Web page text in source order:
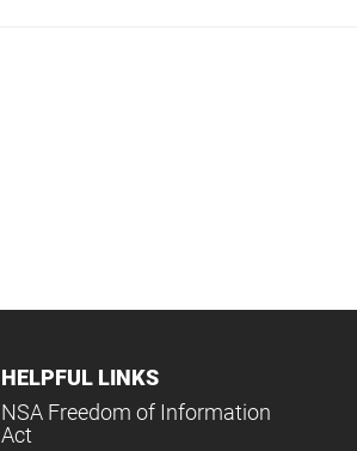
HELPFUL LINKS
NSA Freedom of Information
Act